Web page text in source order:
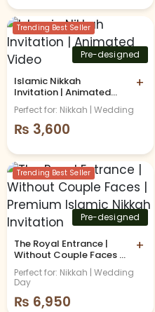
Trending Best Seller
Pre-designed
Islamic Nikkah
Invitation | Animated
Video
+
Perfect for: Nikkah | Wedding
₨ 3,600
Trending Best Seller
Pre-designed
The Royal Entrance |
Without Couple Faces |
Premium Islamic Nikkah
Invitation
+
Perfect for: Nikkah | Wedding
Day
₨ 6,950